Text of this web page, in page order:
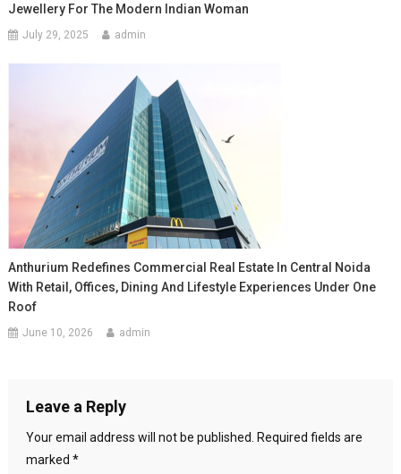
Jewellery For The Modern Indian Woman
July 29, 2025 admin
Anthurium Redefines Commercial Real Estate In Central Noida
With Retail, Offices, Dining And Lifestyle Experiences Under One
Roof
June 10, 2026 admin
Leave a Reply
Your email address will not be published. Required fields are
marked *